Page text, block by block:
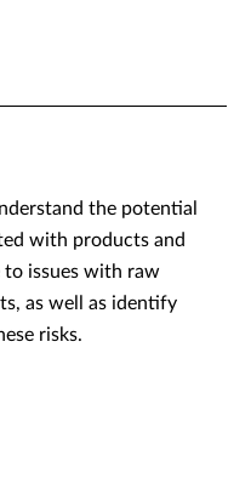
the potential
with products and
to issues with raw
as well as identify
risks.